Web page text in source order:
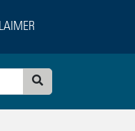
Search